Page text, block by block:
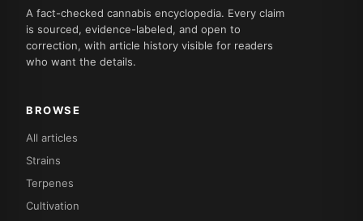
A fact-checked cannabis encyclopedia. Every claim
is sourced, evidence-labeled, and open to
correction, with article history visible for readers
who want the details.
BROWSE
All articles
Strains
Terpenes
Cultivation